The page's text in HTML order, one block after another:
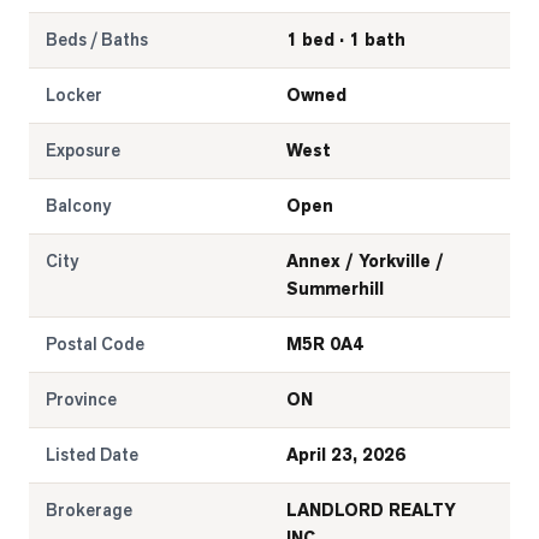
Beds / Baths 1 bed · 1 bath
Locker Owned
Exposure West
Balcony Open
City
Annex / Yorkville /
Summerhill
Postal Code M5R 0A4
Province ON
Listed Date April 23, 2026
Brokerage
LANDLORD REALTY